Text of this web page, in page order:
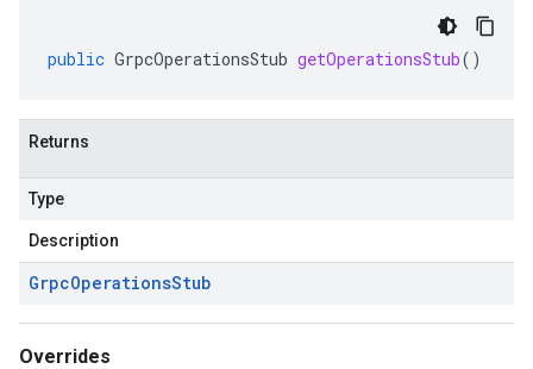
public GrpcOperationsStub getOperationsStub()
Returns
Type
Description
GrpcOperationsStub
Overrides